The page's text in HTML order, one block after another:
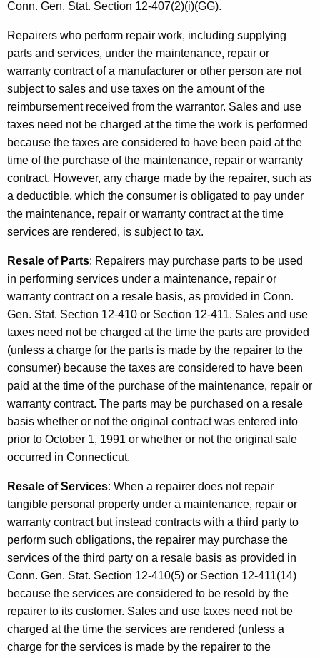
c
t
s
Conn. Gen. Stat. Section 12-407(2)(i)(GG).
Repairers who perform repair work, including supplying
parts and services, under the maintenance, repair or
warranty contract of a manufacturer or other person are not
subject to sales and use taxes on the amount of the
reimbursement received from the warrantor. Sales and use
taxes need not be charged at the time the work is performed
because the taxes are considered to have been paid at the
time of the purchase of the maintenance, repair or warranty
contract. However, any charge made by the repairer, such as
a deductible, which the consumer is obligated to pay under
the maintenance, repair or warranty contract at the time
services are rendered, is subject to tax.
Resale of Parts: Repairers may purchase parts to be used
in performing services under a maintenance, repair or
warranty contract on a resale basis, as provided in Conn.
Gen. Stat. Section 12-410 or Section 12-411. Sales and use
taxes need not be charged at the time the parts are provided
(unless a charge for the parts is made by the repairer to the
consumer) because the taxes are considered to have been
paid at the time of the purchase of the maintenance, repair or
warranty contract. The parts may be purchased on a resale
basis whether or not the original contract was entered into
prior to October 1, 1991 or whether or not the original sale
occurred in Connecticut.
Resale of Services: When a repairer does not repair
tangible personal property under a maintenance, repair or
warranty contract but instead contracts with a third party to
perform such obligations, the repairer may purchase the
services of the third party on a resale basis as provided in
Conn. Gen. Stat. Section 12-410(5) or Section 12-411(14)
because the services are considered to be resold by the
repairer to its customer. Sales and use taxes need not be
charged at the time the services are rendered (unless a
charge for the services is made by the repairer to the